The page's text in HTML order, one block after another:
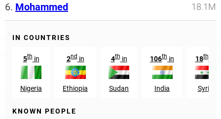
6. Mohammed 18.1M
IN COUNTRIES
5thin
Nigeria
2ndin
Ethiopia
4thin
Sudan
106th in
India
18thin
Syria
KNOWN PEOPLE